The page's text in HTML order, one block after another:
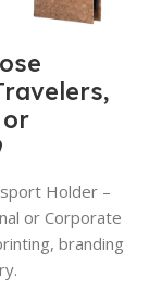
or
Holder –
or Corporate
branding